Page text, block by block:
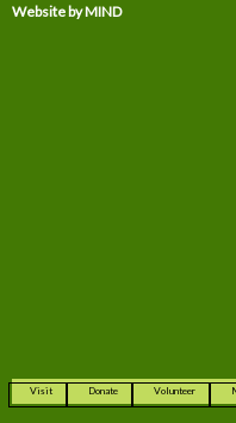
Website by MIND
Visit Donate Volunteer